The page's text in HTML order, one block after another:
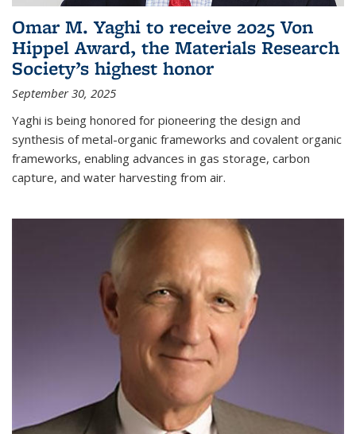
Omar M. Yaghi to receive 2025 Von
Hippel Award, the Materials Research
Society’s highest honor
September 30, 2025
Yaghi is being honored for pioneering the design and
synthesis of metal-organic frameworks and covalent organic
frameworks, enabling advances in gas storage, carbon
capture, and water harvesting from air.